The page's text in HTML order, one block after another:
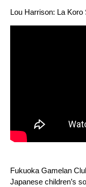
Lou Harrison: La
Fukuoka Gamelan
Japanese children’s